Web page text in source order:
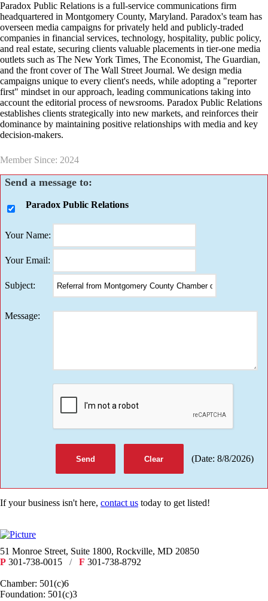
Paradox Public Relations is a full-service communications firm
headquartered in Montgomery County, Maryland. Paradox's team has
overseen media campaigns for privately held and publicly-traded
companies in financial services, technology, hospitality, public policy,
and real estate, securing clients valuable placements in tier-one media
outlets such as The New York Times, The Economist, The Guardian,
and the front cover of The Wall Street Journal. We design media
campaigns unique to every client's needs, while adopting a "reporter
first" mindset in our approach, leading communications taking into
account the editorial process of newsrooms. Paradox Public Relations
establishes clients strategically into new markets, and reinforces their
dominance by maintaining positive relationships with media and key
decision-makers.
Member Since: 2024
Send a message to:
Paradox Public Relations
Your Name:
Your Email:
Subject:
Message:
(Date: 8/8/2026)
If your business isn't here, contact us today to get listed!
51 Monroe Street, Suite 1800, Rockville, MD 20850
P 301-738-0015 / F 301-738-8792
Chamber: 501(c)6
Foundation: 501(c)3